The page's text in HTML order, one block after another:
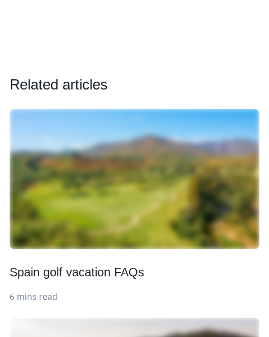
Related articles
Spain golf vacation FAQs
6 mins read